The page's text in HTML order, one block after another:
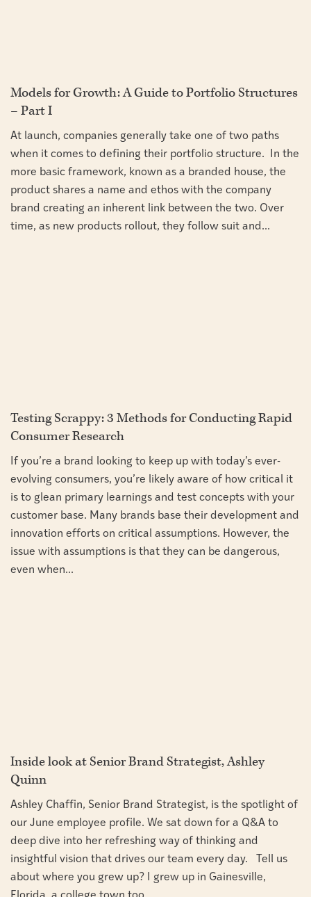
Models for Growth: A Guide to Portfolio Structures
– Part I
At launch, companies generally take one of two paths
when it comes to defining their portfolio structure. In the
more basic framework, known as a branded house, the
product shares a name and ethos with the company
brand creating an inherent link between the two. Over
time, as new products rollout, they follow suit and...
Testing Scrappy: 3 Methods for Conducting Rapid
Consumer Research
If you’re a brand looking to keep up with today’s ever-
evolving consumers, you’re likely aware of how critical it
is to glean primary learnings and test concepts with your
customer base. Many brands base their development and
innovation efforts on critical assumptions. However, the
issue with assumptions is that they can be dangerous,
even when...
Inside look at Senior Brand Strategist, Ashley
Quinn
Ashley Chaffin, Senior Brand Strategist, is the spotlight of
our June employee profile. We sat down for a Q&A to
deep dive into her refreshing way of thinking and
insightful vision that drives our team every day. Tell us
about where you grew up? I grew up in Gainesville,